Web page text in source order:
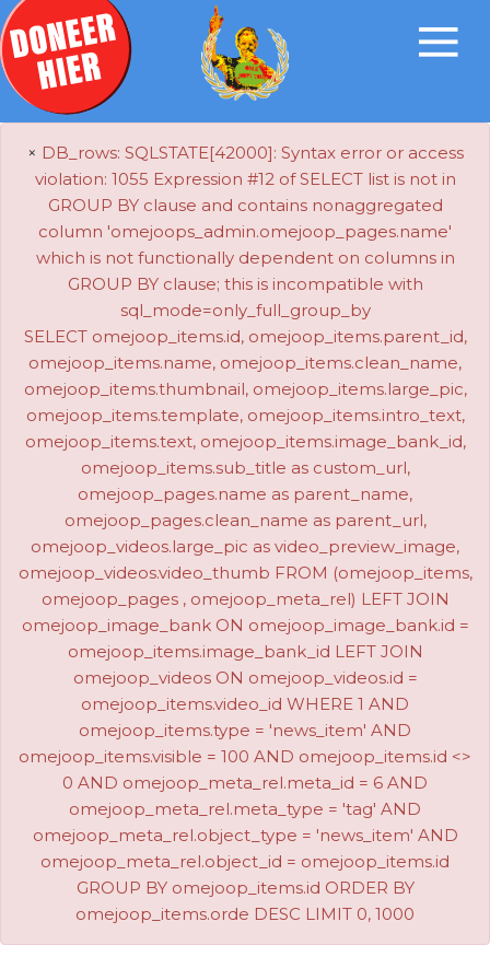
× DB_rows: SQLSTATE[42000]: Syntax error or access
violation: 1055 Expression #12 of SELECT list is not in
GROUP BY clause and contains nonaggregated
column 'omejoops_admin.omejoop_pages.name'
which is not functionally dependent on columns in
GROUP BY clause; this is incompatible with
sql_mode=only_full_group_by
SELECT omejoop_items.id, omejoop_items.parent_id,
omejoop_items.name, omejoop_items.clean_name,
omejoop_items.thumbnail, omejoop_items.large_pic,
omejoop_items.template, omejoop_items.intro_text,
omejoop_items.text, omejoop_items.image_bank_id,
omejoop_items.sub_title as custom_url,
omejoop_pages.name as parent_name,
omejoop_pages.clean_name as parent_url,
omejoop_videos.large_pic as video_preview_image,
omejoop_videos.video_thumb FROM (omejoop_items,
omejoop_pages , omejoop_meta_rel) LEFT JOIN
omejoop_image_bank ON omejoop_image_bank.id =
omejoop_items.image_bank_id LEFT JOIN
omejoop_videos ON omejoop_videos.id =
omejoop_items.video_id WHERE 1 AND
omejoop_items.type = 'news_item' AND
omejoop_items.visible = 100 AND omejoop_items.id <>
0 AND omejoop_meta_rel.meta_id = 6 AND
omejoop_meta_rel.meta_type = 'tag' AND
omejoop_meta_rel.object_type = 'news_item' AND
omejoop_meta_rel.object_id = omejoop_items.id
GROUP BY omejoop_items.id ORDER BY
omejoop_items.orde DESC LIMIT 0, 1000